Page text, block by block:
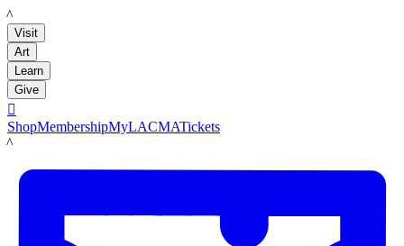
LACMA
Visit
Art
Learn
Give

ShopMembershipMyLACMATickets
LACMA